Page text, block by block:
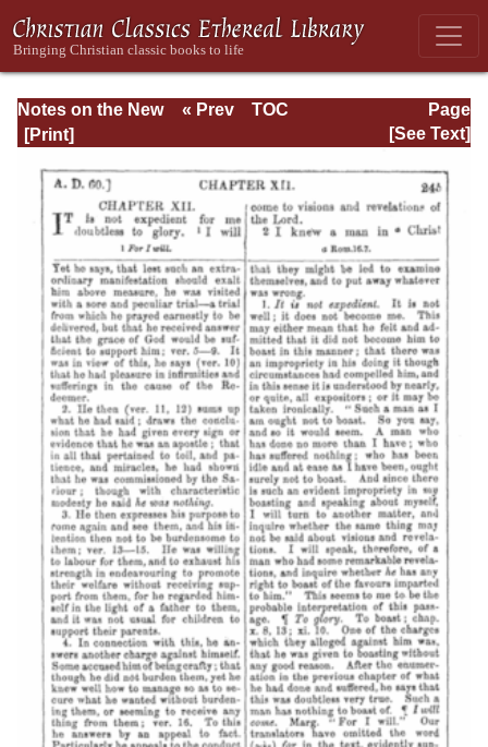
Notes on the New
Testament
Practical: II
Corinthians and
Galatians
Page
Page_245.html
« Prev
TOC
[See Text]